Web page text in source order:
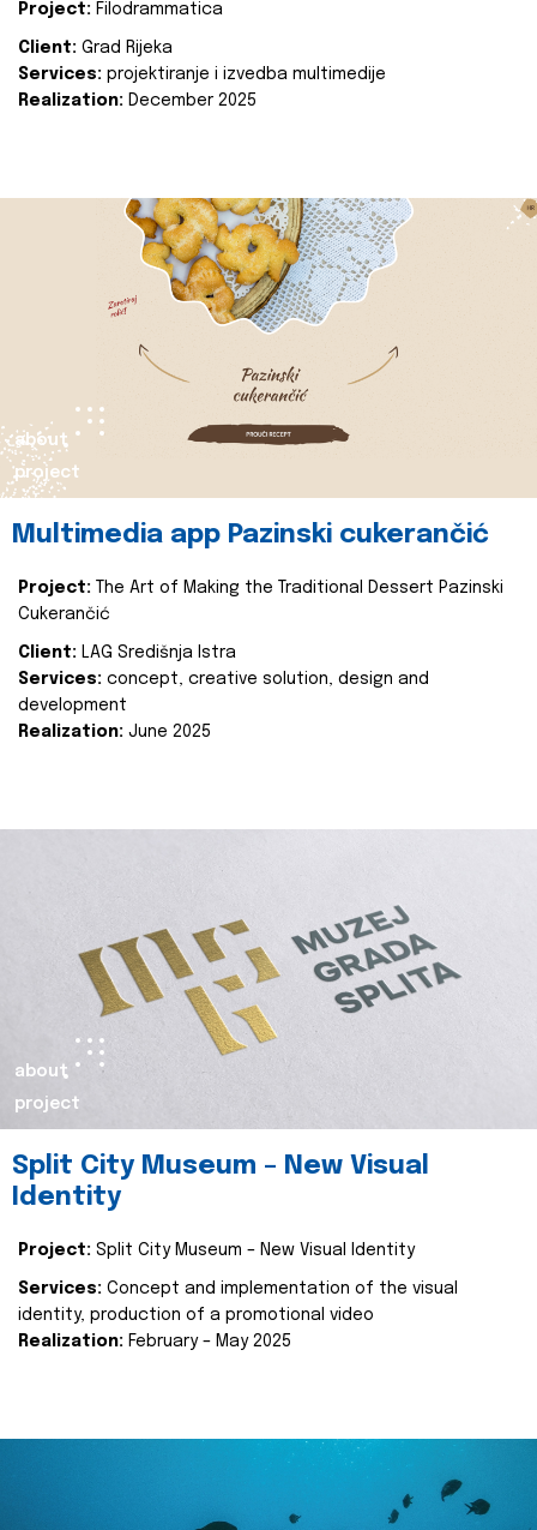
Project: Filodrammatica
Client: Grad Rijeka
Services: projektiranje i izvedba multimedije
Realization: December 2025
about
project
Multimedia app Pazinski cukerančić
Project:
The Art of Making the Traditional Dessert Pazinski
Cukerančić
Client: LAG Središnja Istra
Services: concept, creative solution, design and
development
Realization: June 2025
about
project
Split City Museum – New Visual
Identity
Project: Split City Museum – New Visual Identity
Services: Concept and implementation of the visual
identity, production of a promotional video
Realization: February – May 2025